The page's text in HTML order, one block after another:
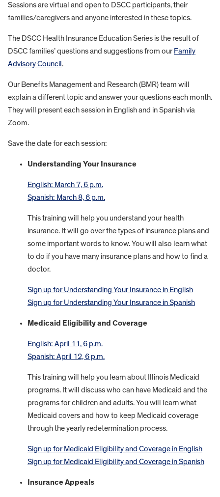
Sessions are virtual and open to DSCC participants, their
families/caregivers and anyone interested in these topics.
The DSCC Health Insurance Education Series is the result of
DSCC families’ questions and suggestions from our Family
Advisory Council.
Our Benefits Management and Research (BMR) team will
explain a different topic and answer your questions each month.
They will present each session in English and in Spanish via
Zoom.
Save the date for each session:
Understanding Your Insurance
English: March 7, 6 p.m.
Spanish: March 8, 6 p.m.
This training will help you understand your health
insurance. It will go over the types of insurance plans and
some important words to know. You will also learn what
to do if you have many insurance plans and how to find a
doctor.
Sign up for Understanding Your Insurance in English
Sign up for Understanding Your Insurance in Spanish
Medicaid Eligibility and Coverage
English: April 11, 6 p.m.
Spanish: April 12, 6 p.m.
This training will help you learn about Illinois Medicaid
programs. It will discuss who can have Medicaid and the
programs for children and adults. You will learn what
Medicaid covers and how to keep Medicaid coverage
through the yearly redetermination process.
Sign up for Medicaid Eligibility and Coverage in English
Sign up for Medicaid Eligibility and Coverage in Spanish
Insurance Appeals